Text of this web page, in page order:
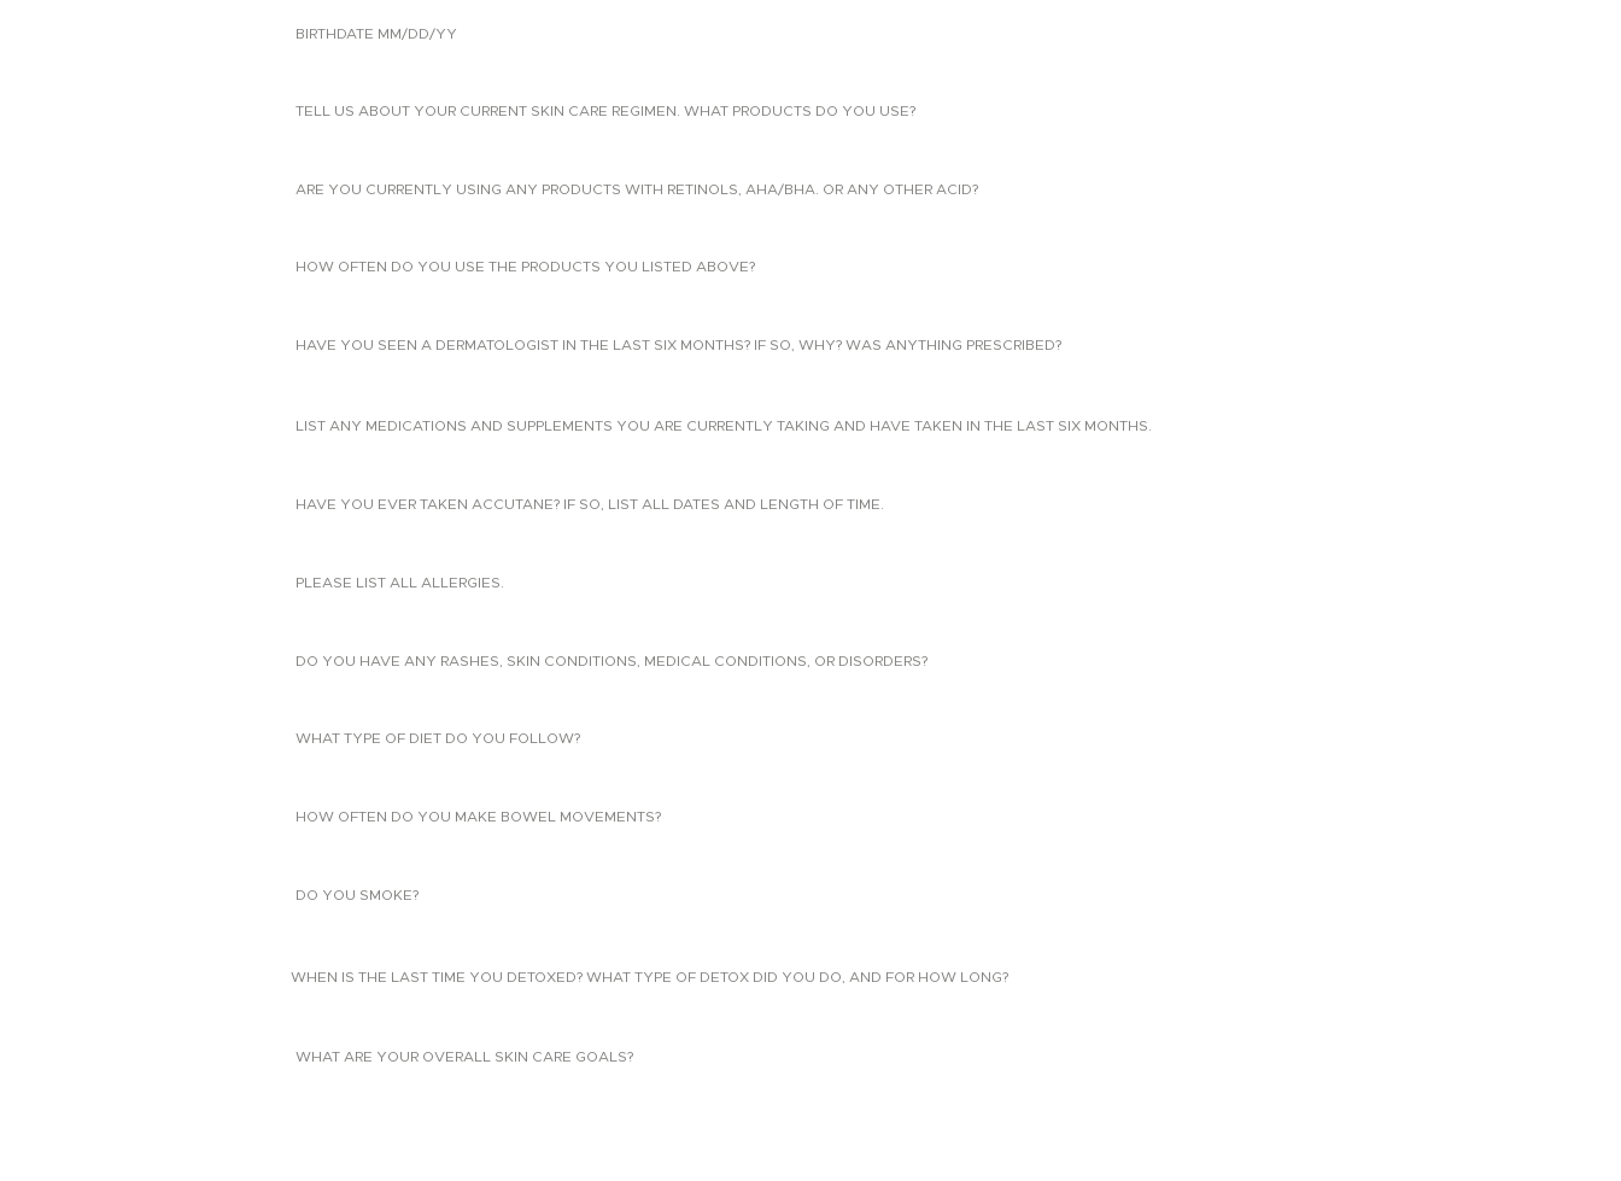
BIRTHDATE MM/DD/YY
TELL US ABOUT YOUR CURRENT SKIN CARE REGIMEN. WHAT PRODUCTS DO YOU USE?
ARE YOU CURRENTLY USING ANY PRODUCTS WITH RETINOLS, AHA/BHA. OR ANY OTHER ACID?
HOW OFTEN DO YOU USE THE PRODUCTS YOU LISTED ABOVE?
HAVE YOU SEEN A DERMATOLOGIST IN THE LAST SIX MONTHS? IF SO, WHY? WAS ANYTHING PRESCRIBED?
LIST ANY MEDICATIONS AND SUPPLEMENTS YOU ARE CURRENTLY TAKING AND HAVE TAKEN IN THE LAST SIX MONTHS.
HAVE YOU EVER TAKEN ACCUTANE? IF SO, LIST ALL DATES AND LENGTH OF TIME.
PLEASE LIST ALL ALLERGIES.
DO YOU HAVE ANY RASHES, SKIN CONDITIONS, MEDICAL CONDITIONS, OR DISORDERS?
WHAT TYPE OF DIET DO YOU FOLLOW?
HOW OFTEN DO YOU MAKE BOWEL MOVEMENTS?
DO YOU SMOKE?
WHEN IS THE LAST TIME YOU DETOXED? WHAT TYPE OF DETOX DID YOU DO, AND FOR HOW LONG?
WHAT ARE YOUR OVERALL SKIN CARE GOALS?